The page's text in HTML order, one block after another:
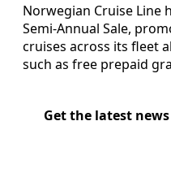
Norwegian Cruise Line
Semi-Annual Sale,
cruises across its fleet
such as free prepaid
Get the latest